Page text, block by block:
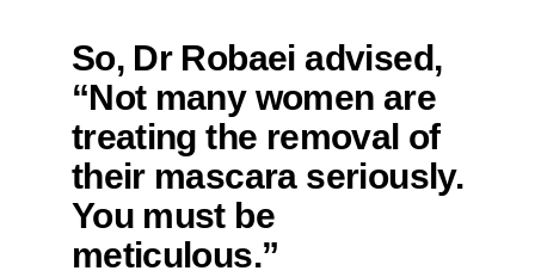
So, Dr Robaei advised,
“Not many women are
treating the removal of
their mascara seriously.
You must be
meticulous.”